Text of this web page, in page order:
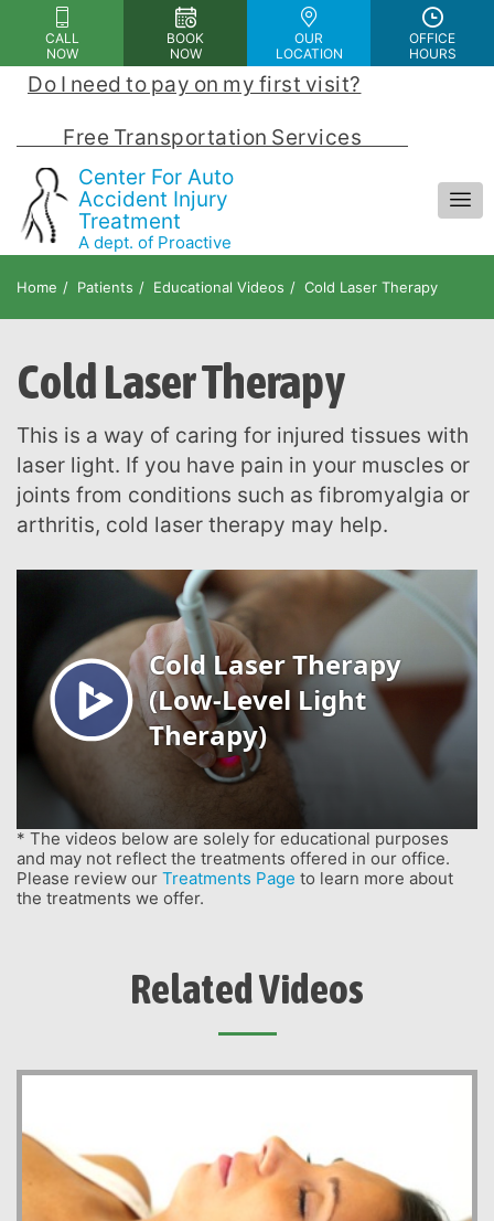
Please
note:
This
includes
accessibility
system.
CALL
NOW
BOOK
NOW
OUR
LOCATION
OFFICE
HOURS
Do I need to pay on my first visit?
            Free Transportation Services
Center For Auto
Accident Injury
Treatment
A dept. of Proactive
Chiropractic and Rehab Center
Home Patients Educational Videos Cold Laser Therapy
Cold Laser Therapy
This is a way of caring for injured tissues with
laser light. If you have pain in your muscles or
joints from conditions such as fibromyalgia or
arthritis, cold laser therapy may help.
* The videos below are solely for educational purposes
and may not reflect the treatments offered in our office.
Please review our Treatments Page to learn more about
the treatments we offer.
Related Videos